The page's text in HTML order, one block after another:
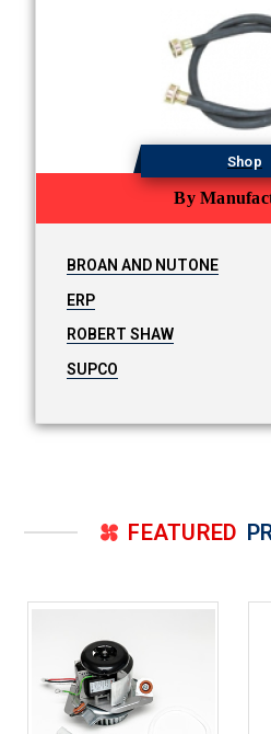
By
Shop
BROAN AND NUTONE
ERP
ROBERT SHAW
SUPCO
FEATURED